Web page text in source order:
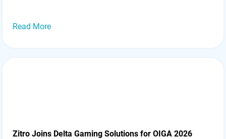
Read More
Zitro Joins Delta Gaming Solutions for OIGA 2026